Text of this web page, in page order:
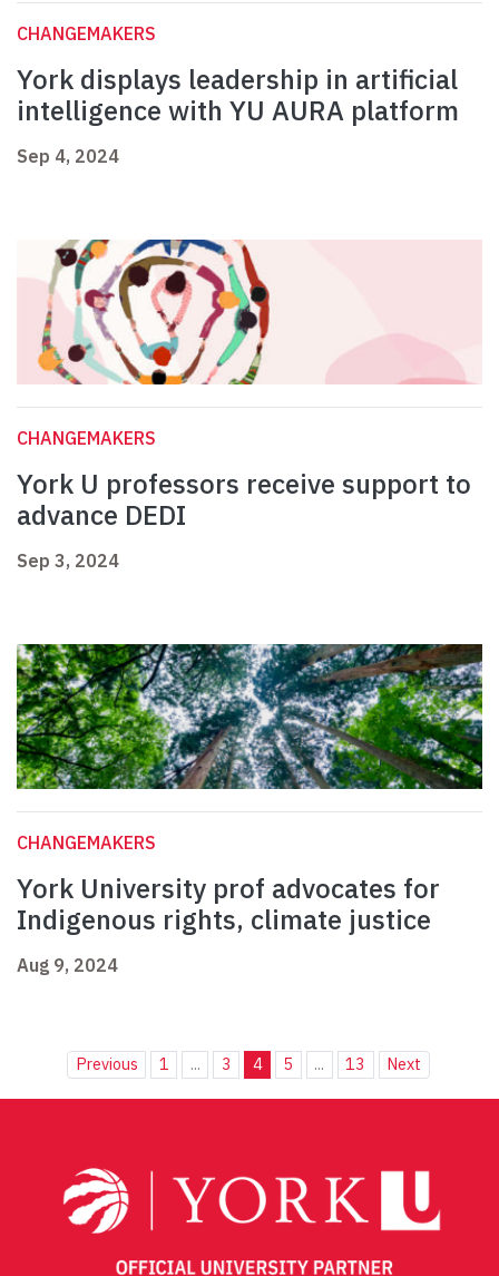
CHANGEMAKERS
York displays leadership in artificial
intelligence with YU AURA platform
Sep 4, 2024
CHANGEMAKERS
York U professors receive support to
advance DEDI
Sep 3, 2024
CHANGEMAKERS
York University prof advocates for
Indigenous rights, climate justice
Aug 9, 2024
Previous 1 ... 3 4 5 ... 13 Next